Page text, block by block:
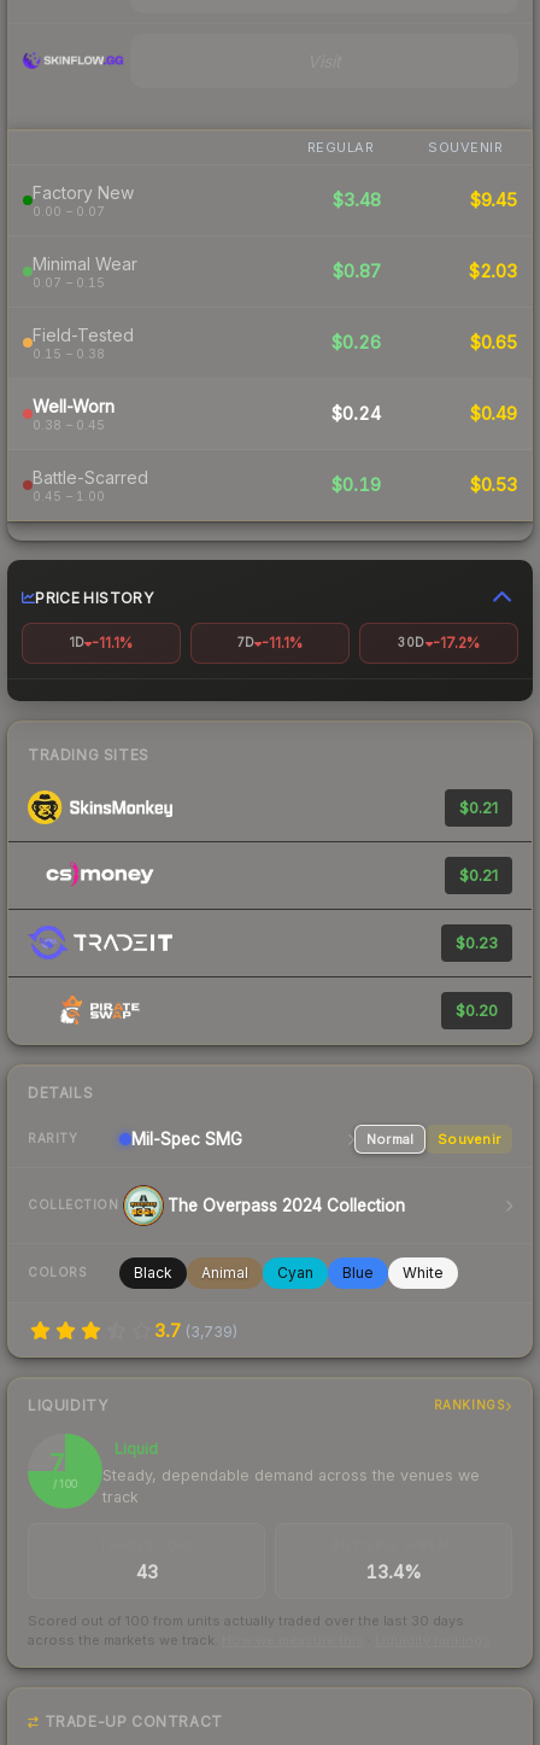
REGULAR SOUVENIR
Factory New
0.00 – 0.07
$3.48 $9.45
Minimal Wear
0.07 – 0.15
$0.87 $2.03
Field-Tested
0.15 – 0.38
$0.26 $0.65
Well-Worn
0.38 – 0.45
$0.24 $0.49
Battle-Scarred
0.45 – 1.00
$0.19 $0.53
PRICE HISTORY
1D -11.1% 7D -11.1% 30D -17.2%
TRADING SITES
$0.21
$0.21
$0.23
$0.20
DETAILS
RARITY Mil-Spec SMG Normal Souvenir
COLLECTION The Overpass 2024 Collection
COLORS Black Animal Cyan Blue White
3.7 (3,739)
LIQUIDITY RANKINGS
75
/ 100
Liquid
Steady, dependable demand across the venues we
track
43 13.4%
Scored out of 100 from units actually traded over the last 30 days
across the markets we track.
TRADE-UP CONTRACT